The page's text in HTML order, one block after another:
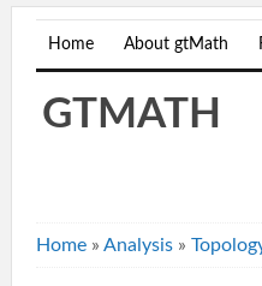
Home About gtMath
GTMATH
Home » Analysis »